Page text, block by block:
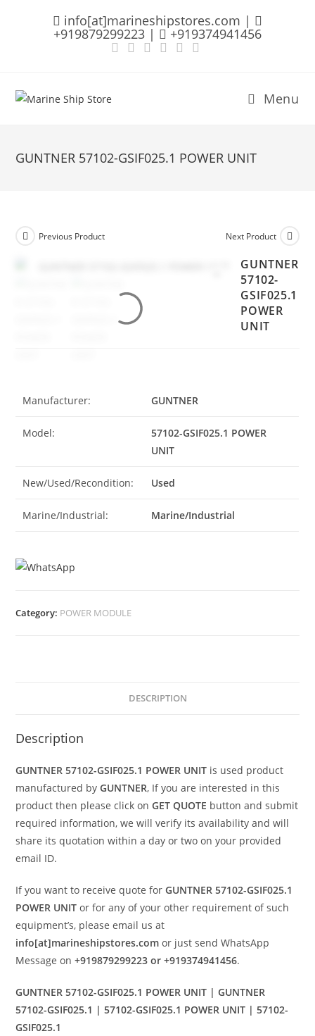
info[at]marineshipstores.com |
+919879299223 | +919374941456
Menu
GUNTNER 57102-GSIF025.1 POWER UNIT
Previous Product Next Product
GUNTNER
57102-
GSIF025.1
POWER
UNIT
Manufacturer: GUNTNER
Model:
57102-GSIF025.1 POWER
UNIT
New/Used/Recondition: Used
Marine/Industrial: Marine/Industrial
Category: POWER MODULE
DESCRIPTION
Description
GUNTNER 57102-GSIF025.1 POWER UNIT is used product
manufactured byGUNTNER, If you are interested in this
product then please click onGET QUOTE button and submit
required information, we will verify its availability and will
share its quotation within a day or two on your provided
email ID.
If you want to receive quote forGUNTNER 57102-GSIF025.1
POWER UNIT or for any of your other requirement of such
equipment’s, please email us at
info[at]marineshipstores.com or just send WhatsApp
Message on+919879299223 or +919374941456.
GUNTNER 57102-GSIF025.1 POWER UNIT | GUNTNER
57102-GSIF025.1 | 57102-GSIF025.1 POWER UNIT | 57102-
GSIF025.1